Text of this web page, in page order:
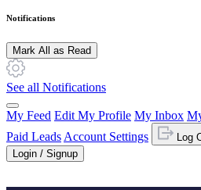
Notifications
Mark All as Read
See all Notifications
My Feed Edit My Profile My Inbox
Paid Leads Account Settings
Log
Login / Signup